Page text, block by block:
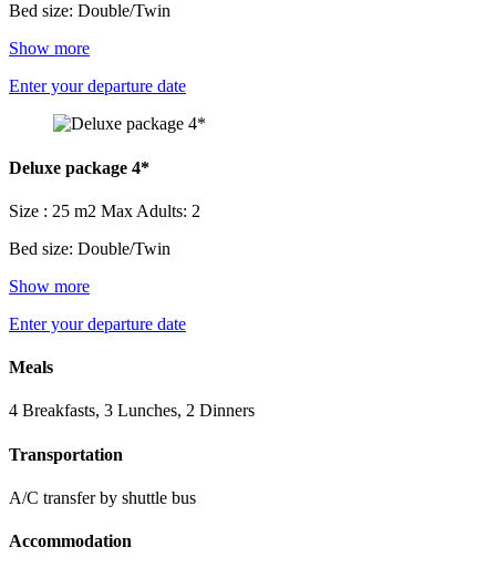
Bed size: Double/Twin
Show more
Enter your departure date
Deluxe package 4*
Size : 25 m2 Max Adults: 2
Bed size: Double/Twin
Show more
Enter your departure date
Meals
4 Breakfasts, 3 Lunches, 2 Dinners
Transportation
A/C transfer by shuttle bus
Accommodation